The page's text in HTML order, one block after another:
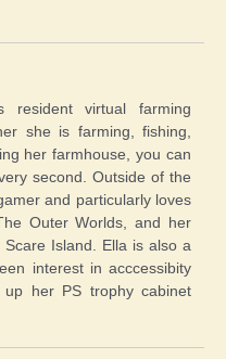
resident virtual farming
she is farming, fishing,
her farmhouse, you can
second. Outside of the
and particularly loves
Outer Worlds, and her
Island. Ella is also a
interest in acccessibity
her PS trophy cabinet